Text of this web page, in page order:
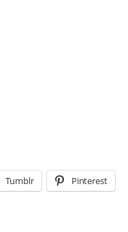
Tumblr Pinterest